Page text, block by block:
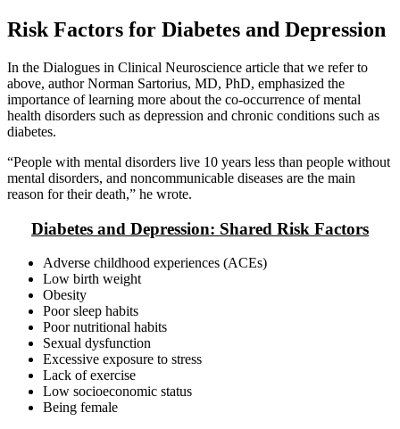
Risk Factors for Diabetes and Depression
In the Dialogues in Clinical Neuroscience article that we refer to
above, author Norman Sartorius, MD, PhD, emphasized the
importance of learning more about the co-occurrence of mental
health disorders such as depression and chronic conditions such as
diabetes.
“People with mental disorders live 10 years less than people without
mental disorders, and noncommunicable diseases are the main
reason for their death,” he wrote.
Diabetes and Depression: Shared Risk Factors
Adverse childhood experiences (ACEs)
Low birth weight
Obesity
Poor sleep habits
Poor nutritional habits
Sexual dysfunction
Excessive exposure to stress
Lack of exercise
Low socioeconomic status
Being female